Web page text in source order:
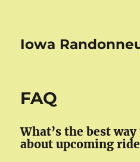
Iowa
FAQ
What’s the best
about upcoming